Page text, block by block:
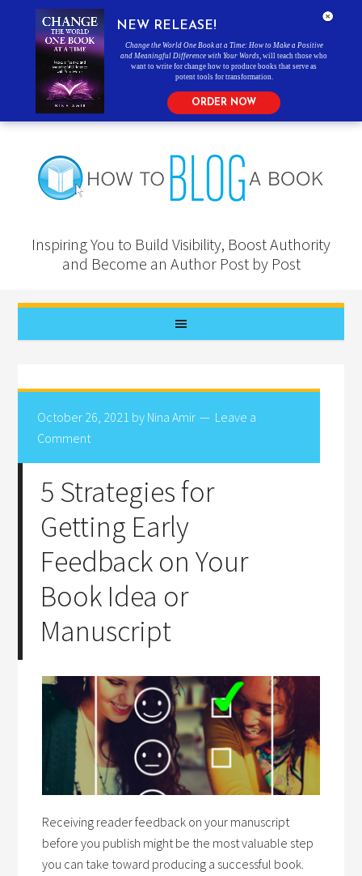
Inspiring You to Build Visibility, Boost Authority
and Become an Author Post by Post
October 26, 2021 by Nina Amir
Leave a
Comment
5 Strategies for
Getting Early
Feedback on Your
Book Idea or
Manuscript
Receiving reader feedback on your manuscript
before you publish might be the most valuable step
you can take toward producing a successful book.
NEW RELEASE!
Change the World One Book at a Time: How to Make a Positive
and Meaningful Difference with Your Words , will teach those who
want to write for change how to produce books that serve as
potent tools for transformation.
ORDER NOW